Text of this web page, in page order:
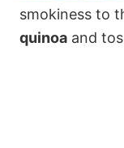
smokiness to
quinoa and